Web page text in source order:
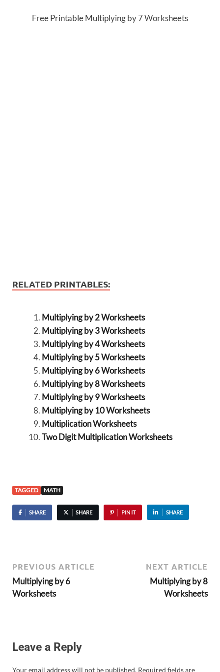
Free Printable Multiplying by 7 Worksheets
RELATED PRINTABLES:
Multiplying by 2 Worksheets
Multiplying by 3 Worksheets
Multiplying by 4 Worksheets
Multiplying by 5 Worksheets
Multiplying by 6 Worksheets
Multiplying by 8 Worksheets
Multiplying by 9 Worksheets
Multiplying by 10 Worksheets
Multiplication Worksheets
Two Digit Multiplication Worksheets
TAGGED MATH
SHARE SHARE PIN IT SHARE
PREVIOUS ARTICLE
Multiplying by 6
Worksheets
NEXT ARTICLE
Multiplying by 8
Worksheets
Leave a Reply
Your email address will not be published. Required fields are